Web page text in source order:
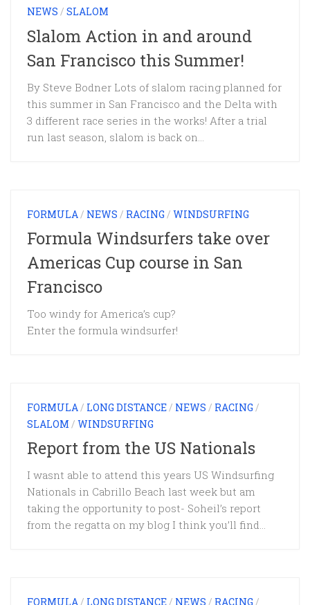
NEWS / SLALOM
Slalom Action in and around
San Francisco this Summer!
By Steve Bodner Lots of slalom racing planned for
this summer in San Francisco and the Delta with
3 different race series in the works! After a trial
run last season, slalom is back on...
FORMULA / NEWS / RACING / WINDSURFING
Formula Windsurfers take over
Americas Cup course in San
Francisco
Too windy for America’s cup?
Enter the formula windsurfer!
FORMULA / LONG DISTANCE / NEWS / RACING /
SLALOM / WINDSURFING
Report from the US Nationals
I wasnt able to attend this years US Windsurfing
Nationals in Cabrillo Beach last week but am
taking the opportunity to post- Soheil’s report
from the regatta on my blog I think you’ll find...
FORMULA/ LONG DISTANCE/ NEWS / RACING /